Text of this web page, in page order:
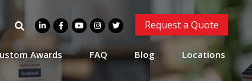
Search
for:
Request a Quote
Awards FAQ Blog Locations